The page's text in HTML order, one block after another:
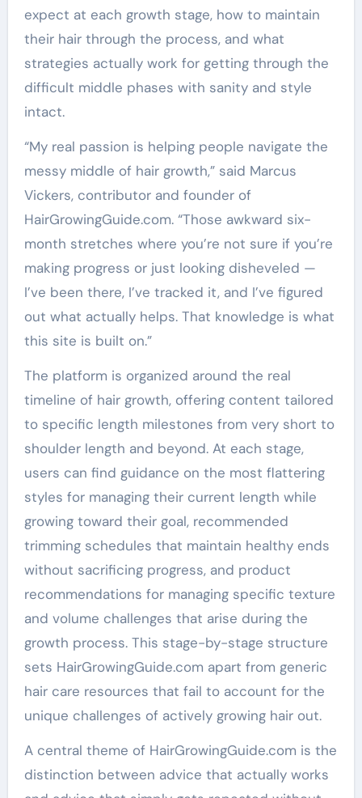
expect at each growth stage, how to maintain
their hair through the process, and what
strategies actually work for getting through the
difficult middle phases with sanity and style
intact.
“My real passion is helping people navigate the
messy middle of hair growth,” said Marcus
Vickers, contributor and founder of
HairGrowingGuide.com. “Those awkward six-
month stretches where you’re not sure if you’re
making progress or just looking disheveled —
I’ve been there, I’ve tracked it, and I’ve figured
out what actually helps. That knowledge is what
this site is built on.”
The platform is organized around the real
timeline of hair growth, offering content tailored
to specific length milestones from very short to
shoulder length and beyond. At each stage,
users can find guidance on the most flattering
styles for managing their current length while
growing toward their goal, recommended
trimming schedules that maintain healthy ends
without sacrificing progress, and product
recommendations for managing specific texture
and volume challenges that arise during the
growth process. This stage-by-stage structure
sets HairGrowingGuide.com apart from generic
hair care resources that fail to account for the
unique challenges of actively growing hair out.
A central theme of HairGrowingGuide.com is the
distinction between advice that actually works